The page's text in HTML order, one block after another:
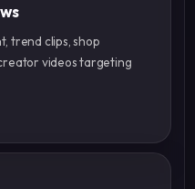
trend clips, shop
videos targeting